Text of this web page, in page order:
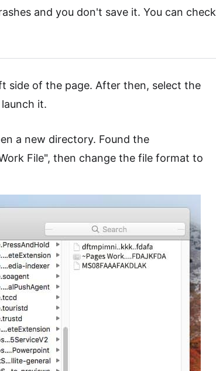
and you don't save it. You can check
side of the page. After then, select the
it.
a new directory. Found the
File", then change the file format to